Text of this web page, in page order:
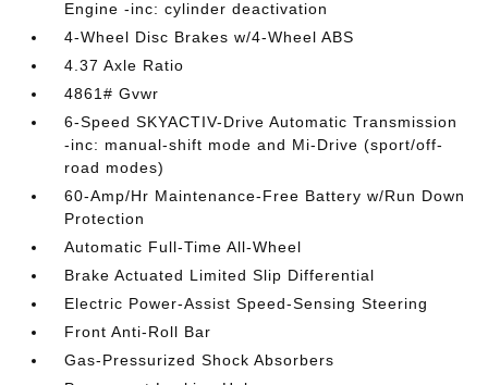
Engine -inc: cylinder deactivation
4-Wheel Disc Brakes w/4-Wheel ABS
4.37 Axle Ratio
4861# Gvwr
6-Speed SKYACTIV-Drive Automatic Transmission
-inc: manual-shift mode and Mi-Drive (sport/off-
road modes)
60-Amp/Hr Maintenance-Free Battery w/Run Down
Protection
Automatic Full-Time All-Wheel
Brake Actuated Limited Slip Differential
Electric Power-Assist Speed-Sensing Steering
Front Anti-Roll Bar
Gas-Pressurized Shock Absorbers